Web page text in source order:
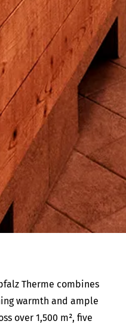
Therme combines
warmth and ample
over 1,500 m², five